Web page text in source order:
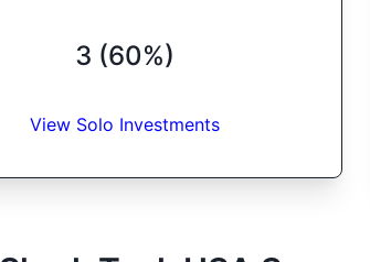
3 (60%)
View Solo Investments